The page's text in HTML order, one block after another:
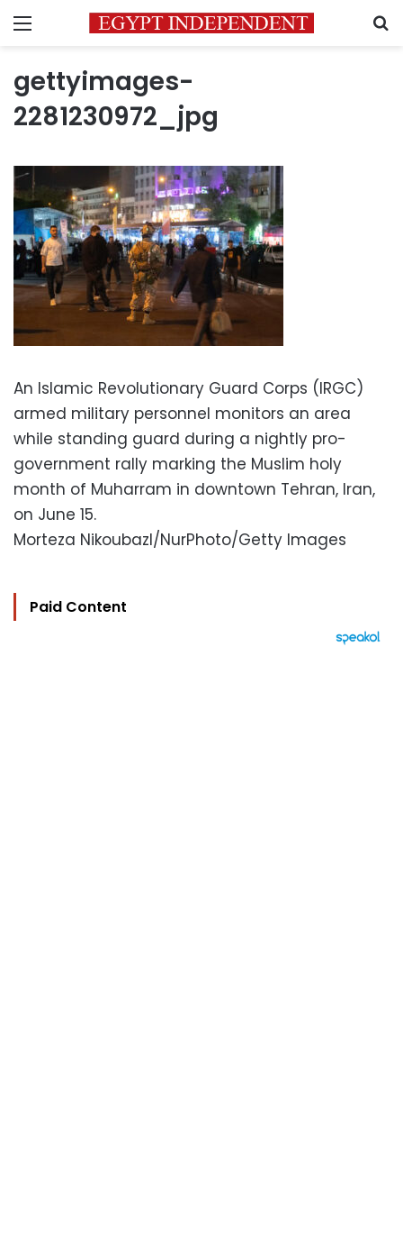
Menu
gettyimages-
2281230972_jpg
An Islamic Revolutionary Guard Corps (IRGC)
armed military personnel monitors an area
while standing guard during a nightly pro-
government rally marking the Muslim holy
month of Muharram in downtown Tehran, Iran,
on June 15.
Morteza Nikoubazl/NurPhoto/Getty Images
Paid Content